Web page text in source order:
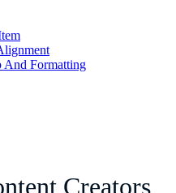
And Formatting
Creators